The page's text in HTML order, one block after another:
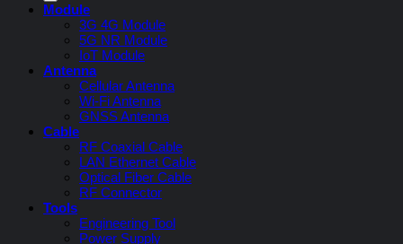
Module
3G 4G Module
5G NR Module
IoT Module
Antenna
Cellular Antenna
Wi-Fi Antenna
GNSS Antenna
Cable
RF Coaxial Cable
LAN Ethernet Cable
Optical Fiber Cable
RF Connector
Tools
Engineering Tool
Power Supply